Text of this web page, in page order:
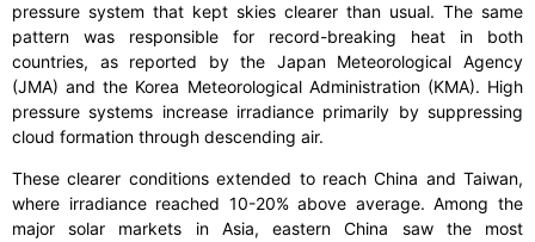
pressure system that kept skies clearer than usual. The same
pattern was responsible for record-breaking heat in both
countries, as reported by the Japan Meteorological Agency
(JMA) and the Korea Meteorological Administration (KMA). High
pressure systems increase irradiance primarily by suppressing
cloud formation through descending air.
These clearer conditions extended to reach China and Taiwan,
where irradiance reached 10-20% above average. Among the
major solar markets in Asia, eastern China saw the most